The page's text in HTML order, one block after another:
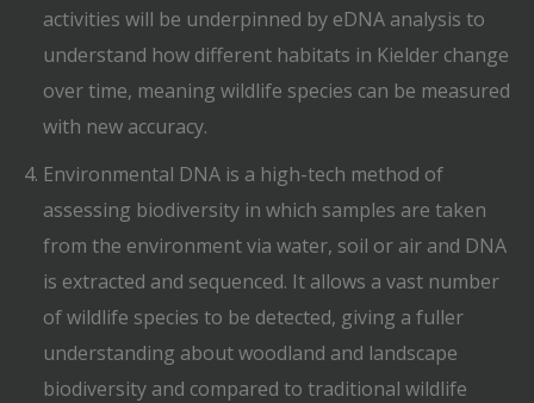
activities will be underpinned by eDNA analysis to
understand how different habitats in Kielder change
over time, meaning wildlife species can be measured
with new accuracy.
Environmental DNA is a high-tech method of
assessing biodiversity in which samples are taken
from the environment via water, soil or air and DNA
is extracted and sequenced. It allows a vast number
of wildlife species to be detected, giving a fuller
understanding about woodland and landscape
biodiversity and compared to traditional wildlife